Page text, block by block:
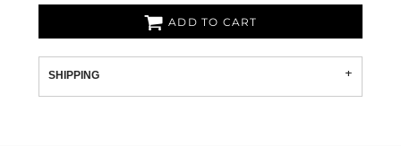
ADD TO CART
SHIPPING